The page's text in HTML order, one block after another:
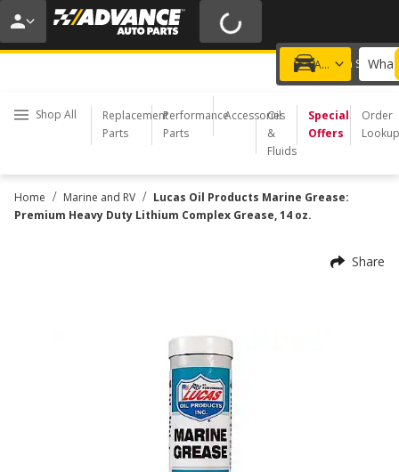
20% OFF | NO MINIMUM | ONLINE ONLY
USE CODE FIXNSAVE
Add a vehicle
Choose a Store
Shop All
Replacement
Parts
Performance
Parts
Accessories
Oil
&
Fluids
Special
Offers
Order
Lookup
Home / Marine and RV / Lucas Oil Products Marine Grease:
Premium Heavy Duty Lithium Complex Grease, 14 oz.
Share